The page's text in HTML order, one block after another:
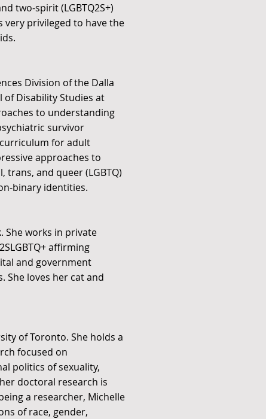
two-spirit (LGBTQ2S+)
very privileged to have the
Division of the Dalla
of Disability Studies at
to understanding
survivor
for adult
approaches to
and queer (LGBTQ)
binary identities.
She works in private
affirming
and government
She loves her cat and
of Toronto. She holds a
focused on
politics of sexuality,
doctoral research is
a researcher, Michelle
of race, gender,